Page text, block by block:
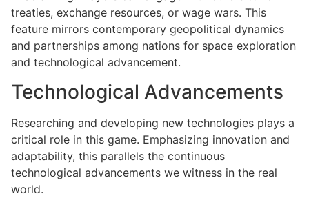
treaties, exchange resources, or wage wars. This
feature mirrors contemporary geopolitical dynamics
and partnerships among nations for space exploration
and technological advancement.
Technological Advancements
Researching and developing new technologies plays a
critical role in this game. Emphasizing innovation and
adaptability, this parallels the continuous
technological advancements we witness in the real
world.